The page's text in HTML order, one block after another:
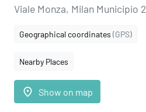
Viale Monza, Milan Municipio 2
Geographical coordinates (GPS)
Nearby Places
place Show on map